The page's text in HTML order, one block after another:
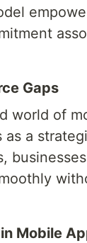
Gaps
world of
as a
Mobile